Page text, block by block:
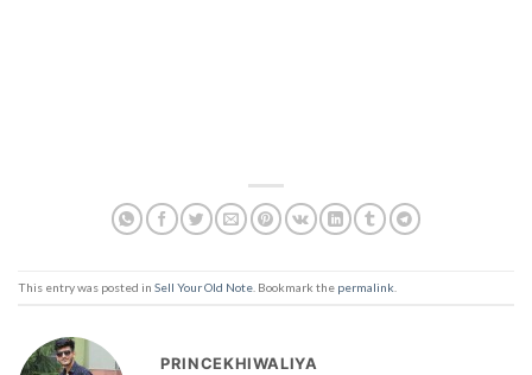
This entry was posted in Sell Your Old Note . Bookmark the permalink
PRINCEKHIWALIYA